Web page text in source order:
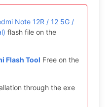
Note 12R / 12 5G /
flash file on the
Flash Tool Free on the
through the exe